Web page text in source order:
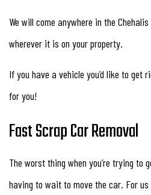
We will come anywhere in the
wherever it is on your property.
If you have a vehicle you’d like to get
for you!
Fast Scrap Car Removal
The worst thing when you’re trying to
having to wait to move the car. For